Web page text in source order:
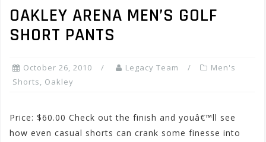
OAKLEY ARENA MEN’S GOLF
SHORT PANTS
October 26, 2010 Legacy Team
Men's
Shorts, Oakley
Price: $60.00 Check out the finish and youâ€™ll see
how even casual shorts can crank some finesse into